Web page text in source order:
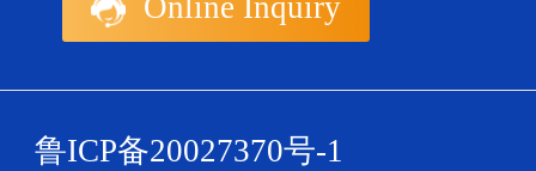
鲁ICP备20027370号-1